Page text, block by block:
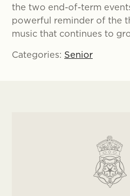
the two end-of-term
powerful reminder of the
music that continues to
Categories: Senior